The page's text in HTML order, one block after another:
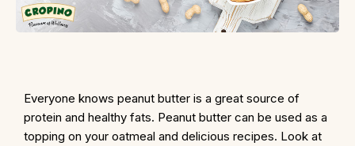
Everyone knows peanut butter is a great source of
protein and healthy fats. Peanut butter can be used as a
topping on your oatmeal and delicious recipes. Look at